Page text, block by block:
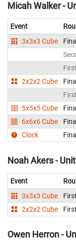
Micah Walker -
Event
3x3x3 Cube
Final
2x2x2 Cube
Final
5x5x5 Cube
Final
6x6x6 Cube
Final
Clock
Final
Noah Akers -
Event
3x3x3 Cube
2x2x2 Cube
Owen Herron -